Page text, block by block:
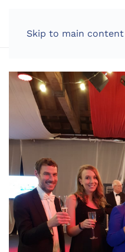
Skip to main content